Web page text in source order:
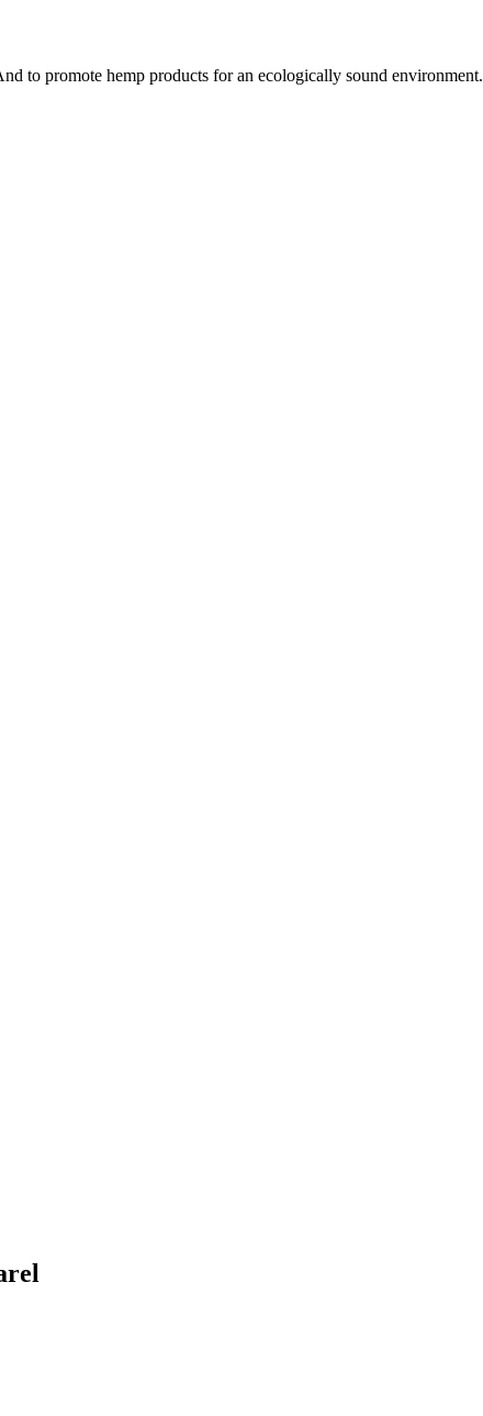
to promote hemp products for an ecologically sound environment.